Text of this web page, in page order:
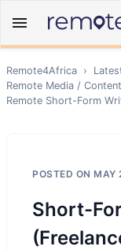
Remote4Africa ›
Remote Media /
Remote Short-Form
POSTED ON MAY
Short-